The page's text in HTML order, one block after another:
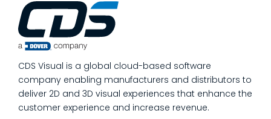
process quality checks into the work, so
issues get caught and contained at the
place where they’re created. In this post,
customers ask most
CDS Visual is a global cloud-based software
company enabling manufacturers and distributors to
deliver 2D and 3D visual experiences that enhance the
customer experience and increase revenue.